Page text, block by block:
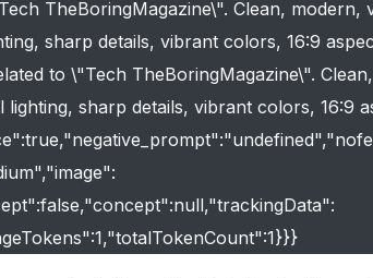
TheBoringMagazine\". Clean, modern,
sharp details, vibrant colors, 16:9
to \"Tech TheBoringMagazine\".
sharp details, vibrant colors, 16:9